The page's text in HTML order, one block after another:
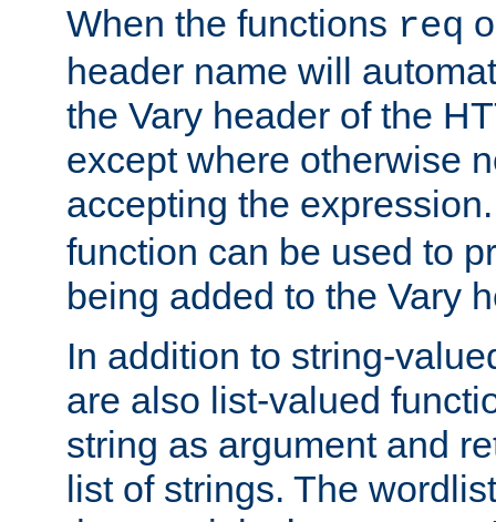
When the functions req
header name will
the Vary header of the
except where otherwise
accepting the
function can be used to
being added to the Vary
In addition to string-
are also list-valued
string as argument and
list of strings. The